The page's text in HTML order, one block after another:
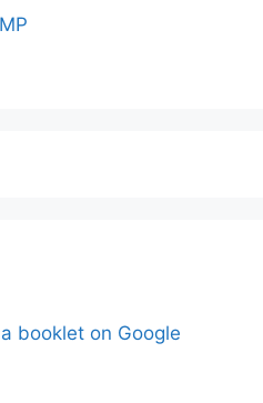
booklet on Google